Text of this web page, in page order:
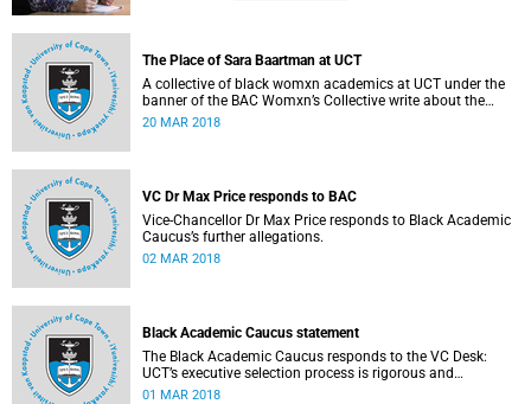
The Place of Sara Baartman at UCT
A collective of black womxn academics at UCT under the
banner of the BAC Womxn’s Collective write about the
place of Sara Baartman at UCT.
20 MAR 2018
VC Dr Max Price responds to BAC
Vice-Chancellor Dr Max Price responds to Black Academic
Caucus’s further allegations.
02 MAR 2018
Black Academic Caucus statement
The Black Academic Caucus responds to the VC Desk:
UCT’s executive selection process is rigorous and
thorough.
01 MAR 2018